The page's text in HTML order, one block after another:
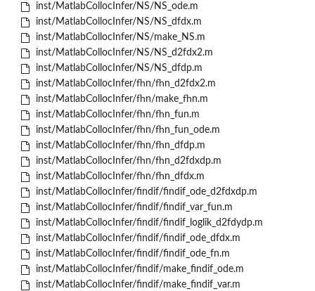
inst/MatlabCollocInfer/NS/NS_ode.m
inst/MatlabCollocInfer/NS/NS_dfdx.m
inst/MatlabCollocInfer/NS/make_NS.m
inst/MatlabCollocInfer/NS/NS_d2fdx2.m
inst/MatlabCollocInfer/NS/NS_dfdp.m
inst/MatlabCollocInfer/fhn/fhn_d2fdx2.m
inst/MatlabCollocInfer/fhn/make_fhn.m
inst/MatlabCollocInfer/fhn/fhn_fun.m
inst/MatlabCollocInfer/fhn/fhn_fun_ode.m
inst/MatlabCollocInfer/fhn/fhn_dfdp.m
inst/MatlabCollocInfer/fhn/fhn_d2fdxdp.m
inst/MatlabCollocInfer/fhn/fhn_dfdx.m
inst/MatlabCollocInfer/findif/findif_ode_d2fdxdp.m
inst/MatlabCollocInfer/findif/findif_var_fun.m
inst/MatlabCollocInfer/findif/findif_loglik_d2fdydp.m
inst/MatlabCollocInfer/findif/findif_ode_dfdx.m
inst/MatlabCollocInfer/findif/findif_ode_fn.m
inst/MatlabCollocInfer/findif/make_findif_ode.m
inst/MatlabCollocInfer/findif/make_findif_var.m